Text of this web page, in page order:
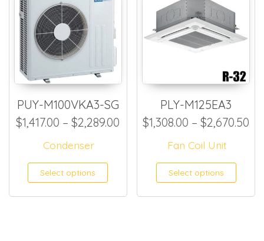
PUY-M100VKA3-SG
$1,417.00 – $2,289.00 Price range: $1,417.00
Condenser
Select options This product has
PLY-M125EA3
$1,308.00 – $2,670.50
Fan Coil Unit
Select options